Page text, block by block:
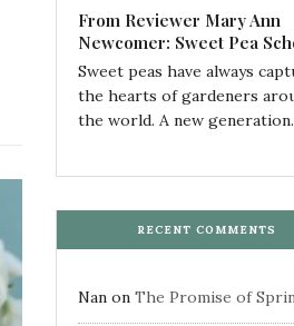
From Reviewer Mary Ann
Newcomer: Sweet Pea
Sweet peas have always
the hearts of gardeners
the world. A new
RECENT COMMENTS
Nan on The Promise of